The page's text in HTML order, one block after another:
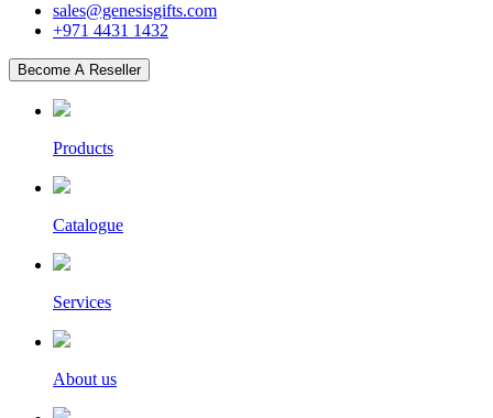
sales@genesisgifts.com
+971 4431 1432
Become A Reseller
Products
Catalogue
Services
About us